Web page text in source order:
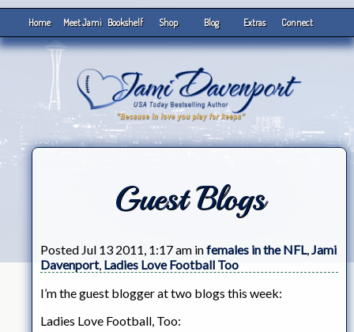
Home Meet Jami Bookshelf Shop Blog Extras Connect
Guest Blogs
Posted Jul 13 2011, 1:17 am infemales in the NFL,Jami
Davenport, Ladies Love Football Too
I’m the guest blogger at two blogs this week:
Ladies Love Football, Too: